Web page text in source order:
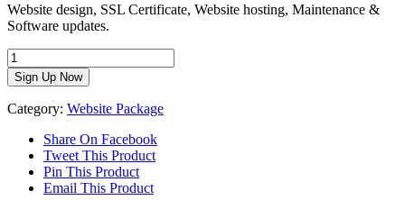
Website design, SSL Certificate, Website hosting, Maintenance &
Software updates.
Get
Fit
Website
Package
quantity
Sign Up Now
Category: Website Package
Share On Facebook
Tweet This Product
Pin This Product
Email This Product